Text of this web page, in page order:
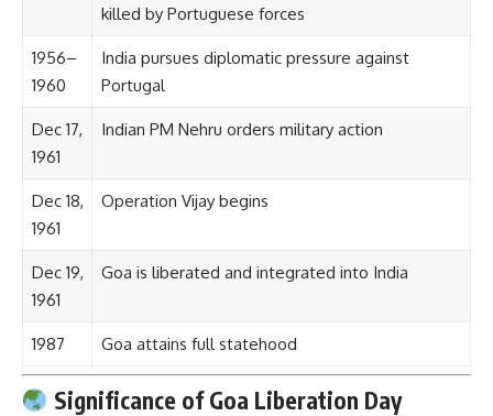
killed by Portuguese forces
1956–
1960
India pursues diplomatic pressure against
Portugal
Dec 17,
1961
Indian PM Nehru orders military action
Dec 18,
1961
Operation Vijay begins
Dec 19,
1961
Goa is liberated and integrated into India
1987 Goa attains full statehood
Significance of Goa Liberation Day